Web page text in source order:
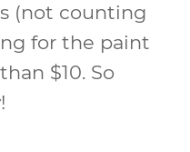
(not counting
for the paint
$10. So